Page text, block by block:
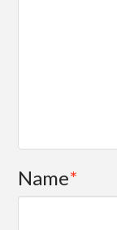
Name*